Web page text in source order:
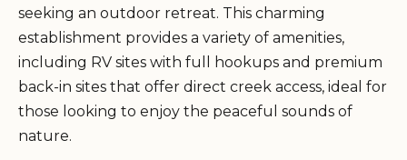
seeking an outdoor retreat. This charming
establishment provides a variety of amenities,
including RV sites with full hookups and premium
back-in sites that offer direct creek access, ideal for
those looking to enjoy the peaceful sounds of
nature.